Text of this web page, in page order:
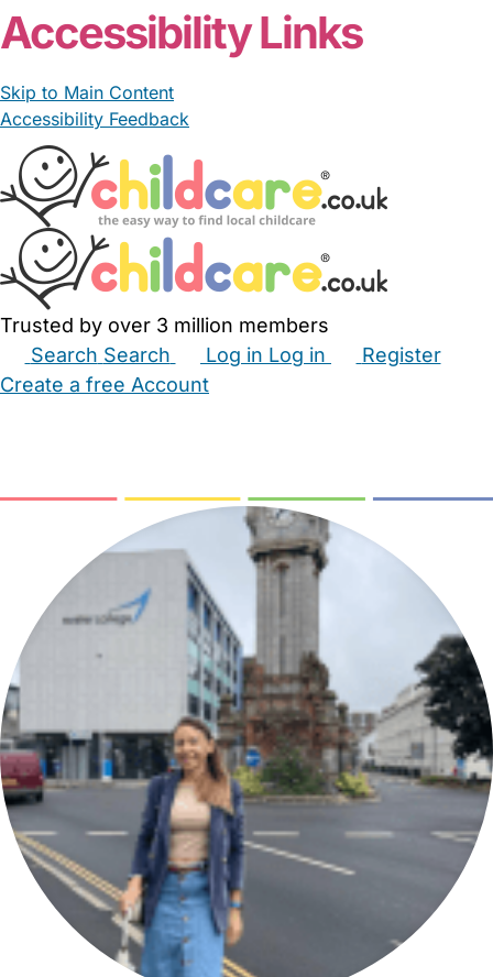
Accessibility Links
Skip to Main Content
Accessibility Feedback
Trusted by over 3 million members
Search Search Log in Log in
Register
Create a free Account